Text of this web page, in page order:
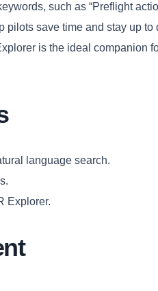
such as “Preflight
pilots save time and stay up
is the ideal companion
language search.
Explorer.